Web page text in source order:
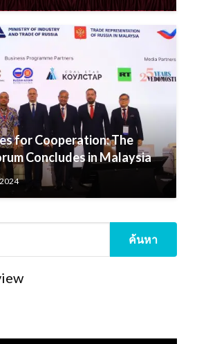
for Cooperation: The
Concludes in Malaysia